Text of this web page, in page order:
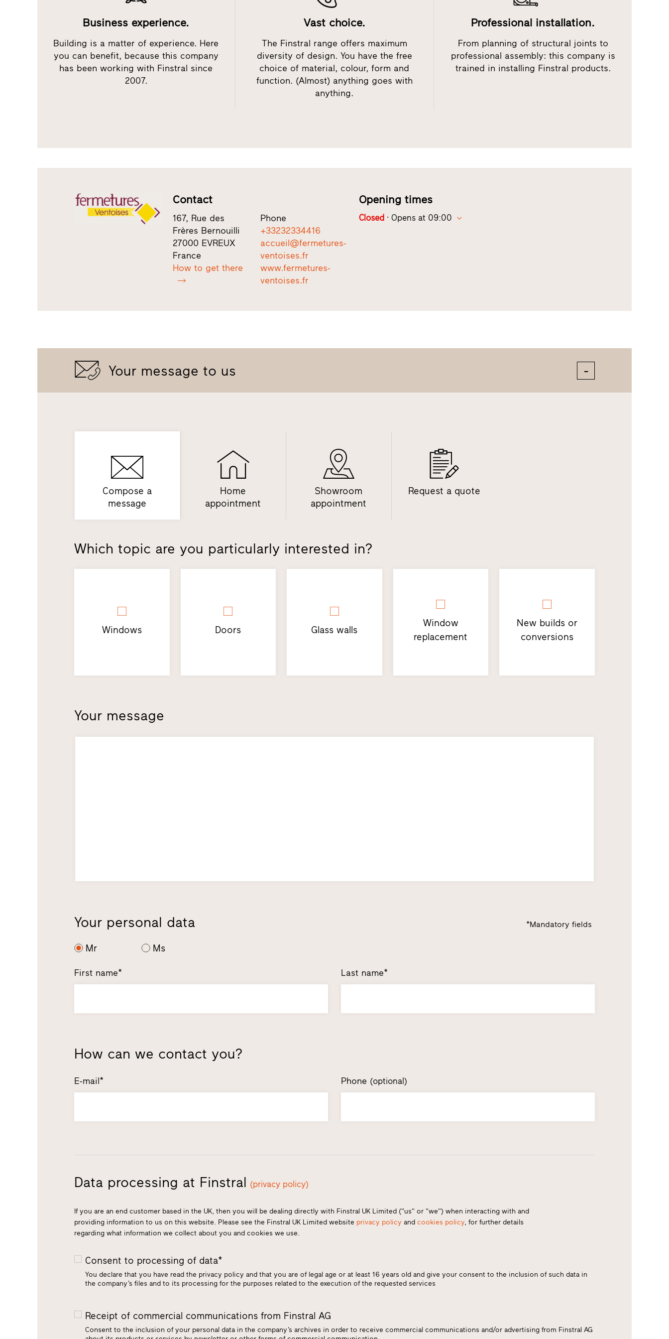
Business experience.
Building is a matter of experience. Here
you can benefit, because this company
has been working with Finstral since
2007.
Vast choice.
The Finstral range offers maximum
diversity of design. You have the free
choice of material, colour, form and
function. (Almost) anything goes with
anything.
Professional installation.
From planning of structural joints to
professional assembly: this company is
trained in installing Finstral products.
Contact
167, Rue des
Frères Bernouilli
27000 EVREUX
France
How to get there
Phone
+33232334416
accueil@fermetures-
ventoises.fr
www.fermetures-
ventoises.fr
Opening times
Closed Opens at 09:00
Your message to us
Compose a
message
Home
appointment
Showroom
appointment
Request a quote
Which topic are you particularly interested in?
Windows Doors Glass walls
Window
replacement
New builds or
conversions
Your message
Your personal data *Mandatory fields
Mr Ms
First name* Last name*
How can we contact you?
E-mail* Phone (optional)
Data processing at Finstral (privacy policy)
If you are an end customer based in the UK, then you will be dealing directly with Finstral UK Limited ("us" or "we") when interacting with and
providing information to us on this website. Please see the Finstral UK Limited website privacy policy andcookies policy, for further details
regarding what information we collect about you and cookies we use.
Consent to processing of data*
You declare that you have read the privacy policy and that you are of legal age or at least 16 years old and give your consent to the inclusion of such data in
the company’s files and to its processing for the purposes related to the execution of the requested services
Receipt of commercial communications from Finstral AG
Consent to the inclusion of your personal data in the company’s archives in order to receive commercial communications and/or advertising from Finstral AG